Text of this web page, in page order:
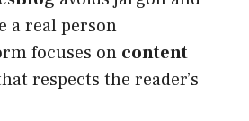
a real person
focuses on content
respects the reader’s